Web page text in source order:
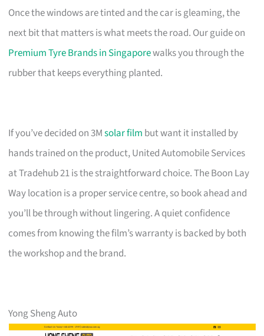
Once the windows are tinted and the car is gleaming, the
next bit that matters is what meets the road. Our guide on
Premium Tyre Brands in Singaporewalks you through the
rubber that keeps everything planted.
If you’ve decided on 3Msolar film but want it installed by
hands trained on the product, United Automobile Services
at Tradehub 21 is the straightforward choice. The Boon Lay
Way location is a proper service centre, so book ahead and
you’ll be through without lingering. A quiet confidence
comes from knowing the film’s warranty is backed by both
the workshop and the brand.
Yong Sheng Auto